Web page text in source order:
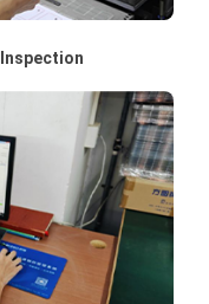
Inspection